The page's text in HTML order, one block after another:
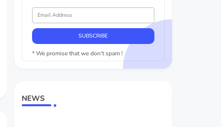
* We promise that we don't spam !
NEWS